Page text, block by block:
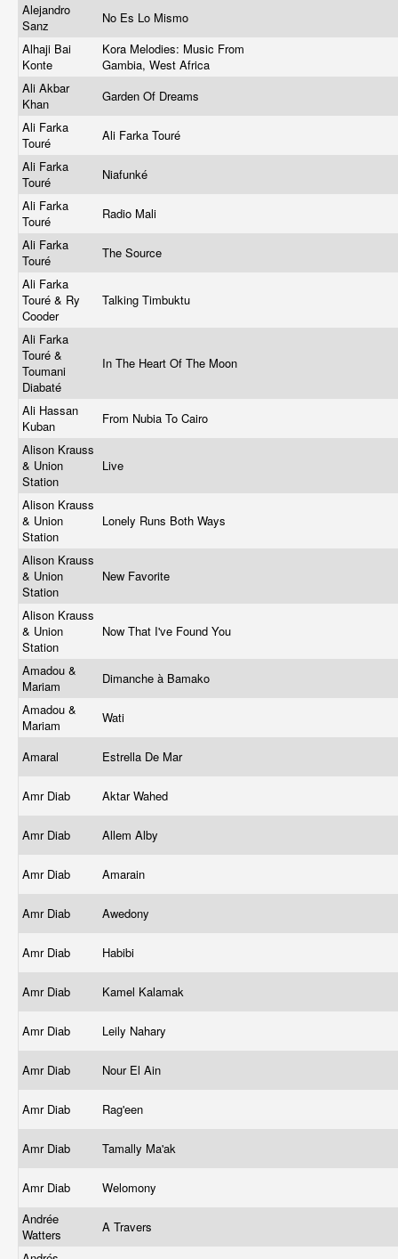
Alejandro
Sanz
No Es Lo Mismo
Alhaji Bai
Konte
Kora Melodies: Music From
Gambia, West Africa
Ali Akbar
Khan
Garden Of Dreams
Ali Farka
Touré
Ali Farka Touré
Ali Farka
Touré
Niafunké
Ali Farka
Touré
Radio Mali
Ali Farka
Touré
The Source
Ali Farka
Touré & Ry
Cooder
Talking Timbuktu
Ali Farka
Touré &
Toumani
Diabaté
In The Heart Of The Moon
Ali Hassan
Kuban
From Nubia To Cairo
Alison Krauss
& Union
Station
Live
Alison Krauss
& Union
Station
Lonely Runs Both Ways
Alison Krauss
& Union
Station
New Favorite
Alison Krauss
& Union
Station
Now That I've Found You
Amadou &
Mariam
Dimanche à Bamako
Amadou &
Mariam
Wati
Amaral Estrella De Mar
Amr Diab Aktar Wahed
Amr Diab Allem Alby
Amr Diab Amarain
Amr Diab Awedony
Amr Diab Habibi
Amr Diab Kamel Kalamak
Amr Diab Leily Nahary
Amr Diab Nour El Ain
Amr Diab Rag'een
Amr Diab Tamally Ma'ak
Amr Diab
Welomony
Andrée
Watters
A Travers